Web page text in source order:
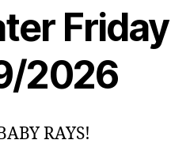
Friday
2026
RAYS!